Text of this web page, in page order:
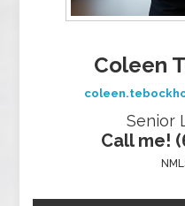
Coleen
Senior
Call me!